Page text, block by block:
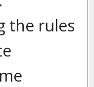
the rules